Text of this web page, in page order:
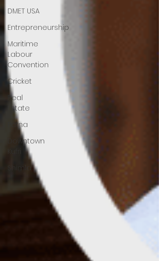
DMET USA
Entrepreneurship
Maritime
Labour
Convention
Cricket
Real
Estate
Patna
Downtown
Shimla